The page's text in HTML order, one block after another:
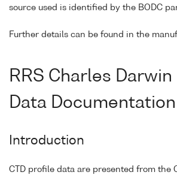
source used is identified by the BODC
Further details can be found in the
RRS Charles Darwin
Data Documentation
Introduction
CTD profile data are presented from the